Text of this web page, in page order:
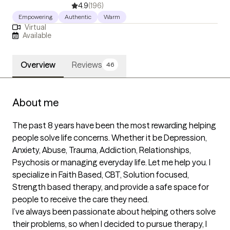
4.9(196)
Empowering Authentic Warm
Virtual
Available
Overview Reviews 46
About me
The past 8 years have been the most rewarding helping
people solve life concerns. Whether it be Depression,
Anxiety, Abuse, Trauma, Addiction, Relationships,
Psychosis or managing everyday life. Let me help you. I
specialize in Faith Based, CBT, Solution focused,
Strength based therapy, and provide a safe space for
people to receive the care they need.
I’ve always been passionate about helping others solve
their problems, so when I decided to pursue therapy, I